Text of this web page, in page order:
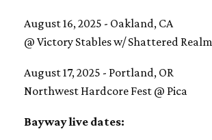
August 16, 2025 - Oakland, CA
@ Victory Stables w/ Shattered Realm
August 17, 2025 - Portland, OR
Northwest Hardcore Fest @ Pica
Bayway live dates: